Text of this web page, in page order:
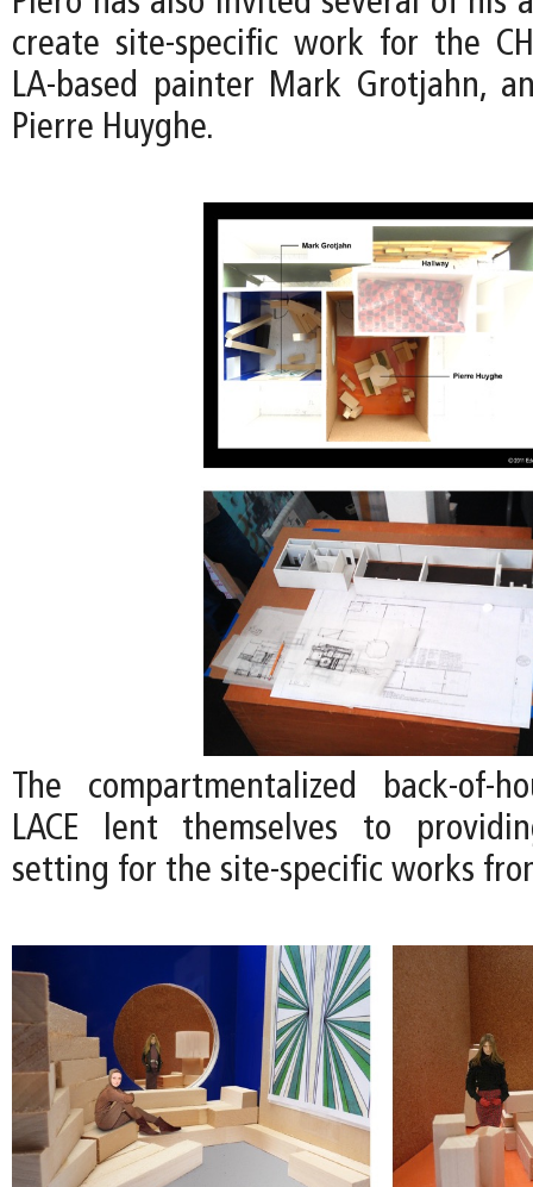
create site-specific work for the
LA-based painter Mark Grotjahn,
Pierre Huyghe.
The compartmentalized back-of-
LACE lent themselves to
setting for the site-specific works